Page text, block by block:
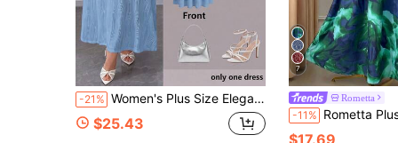
-21% Women's Plus Size Elegant Elegant Round Neck Flare Sleeve Textured Waist-Cinching Slimming A-Line Long Sleeve Maxi Dress, Casual Daily Wear, Solid Color Knit Fabric With Tassel Zipper, Suitable For Evening Dates, Holidays, Travel
$25.43
7
Rometta
-11% Rometta Plus Size Women Green Tie-Dye Print Round Neck Ruffle
$17.69